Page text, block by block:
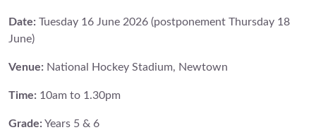
Date: Tuesday 16 June 2026 (postponement Thursday 18
June)
Venue: National Hockey Stadium, Newtown
Time: 10am to 1.30pm
Grade: Years 5 & 6